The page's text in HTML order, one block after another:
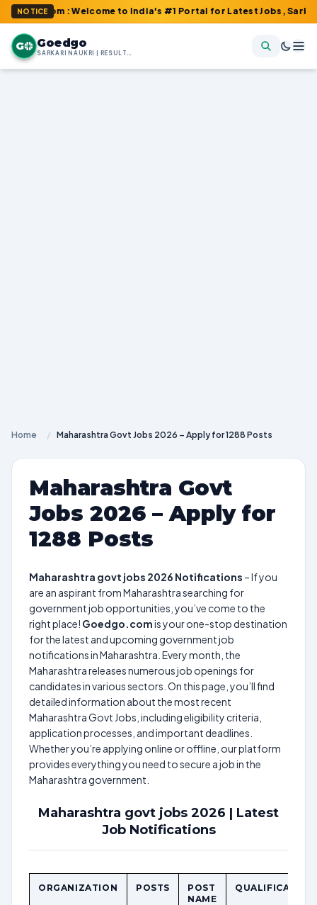
NOTICE: Welcome to India's #1 Portal for Latest Jobs, Sarkari
G Goedgo
SARKARI NAUKRI | RESULTS | ADMIT CARDS | SYLLABUS
Home / Maharashtra Govt Jobs 2026 – Apply for 1288 Posts
Maharashtra Govt
Jobs 2026 – Apply for
1288 Posts
Maharashtra govt jobs 2026 Notifications – If you
are an aspirant from Maharashtra searching for
government job opportunities, you’ve come to the
right place! Goedgo.comis your one-stop destination
for the latest and upcoming government job
notifications in Maharashtra. Every month, the
Maharashtra releases numerous job openings for
candidates in various sectors. On this page, you’ll find
detailed information about the most recent
Maharashtra Govt Jobs, including eligibility criteria,
application processes, and important deadlines.
Whether you’re applying online or offline, our platform
provides everything you need to secure a job in the
Maharashtra government.
Maharashtra govt jobs 2026 | Latest
Job Notifications
ORGANIZATION POSTS
POST
NAME
QUALIFICATION